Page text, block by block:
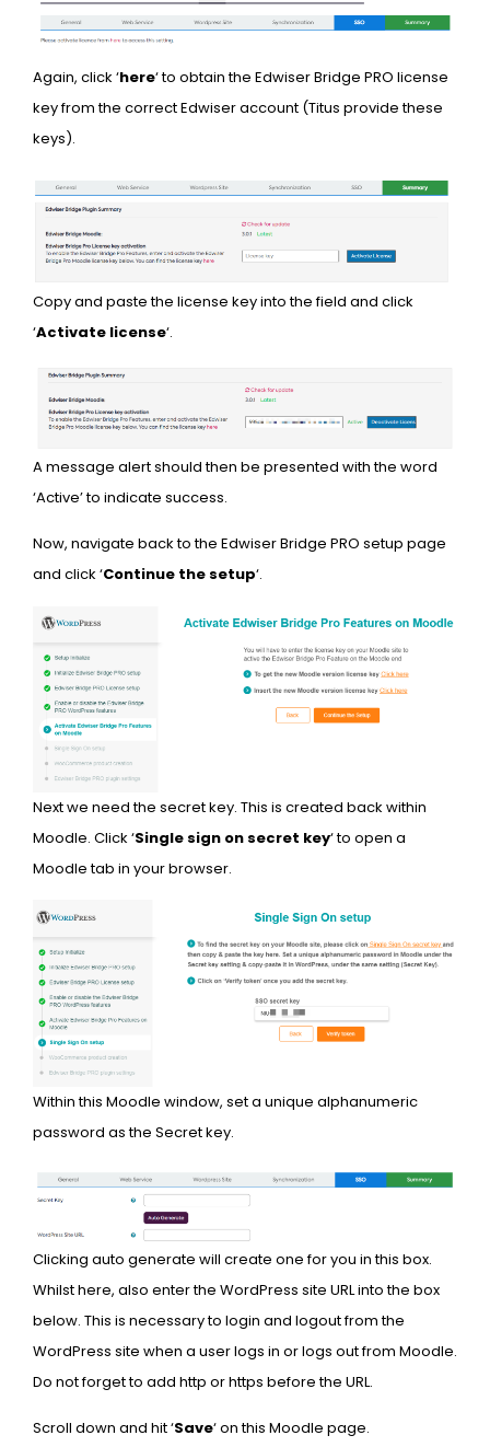
Again, click ‘here‘ to obtain the Edwiser Bridge PRO license
key from the correct Edwiser account (Titus provide these
keys).
Copy and paste the license key into the field and click
‘Activate license‘.
A message alert should then be presented with the word
‘Active’ to indicate success.
Now, navigate back to the Edwiser Bridge PRO setup page
and click ‘Continue the setup‘.
Next we need the secret key. This is created back within
Moodle. Click ‘Single sign on secret key‘ to open a
Moodle tab in your browser.
Within this Moodle window, set a unique alphanumeric
password as the Secret key.
Clicking auto generate will create one for you in this box.
Whilst here, also enter the WordPress site URL into the box
below. This is necessary to login and logout from the
WordPress site when a user logs in or logs out from Moodle.
Do not forget to add http or https before the URL.
Scroll down and hit ‘Save‘ on this Moodle page.